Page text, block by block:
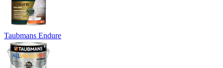
Taubmans Endure